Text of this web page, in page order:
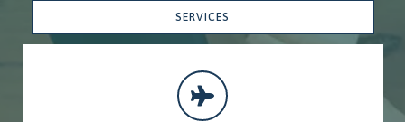
SERVICES